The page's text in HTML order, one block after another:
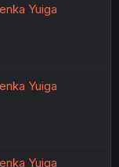
Yuiga
Yuiga
Yuiga